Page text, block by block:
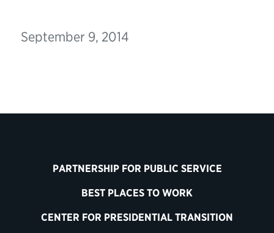
September 9, 2014
PARTNERSHIP FOR PUBLIC SERVICE
BEST PLACES TO WORK
CENTER FOR PRESIDENTIAL TRANSITION